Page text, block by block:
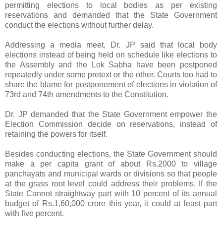
permitting elections to local bodies as per existing
reservations and demanded that the State Government
conduct the elections without further delay.
Addressing a media meet, Dr. JP said that local body
elections instead of being held on schedule like elections to
the Assembly and the Lok Sabha have been postponed
repeatedly under some pretext or the other. Courts too had to
share the blame for postponement of elections in violation of
73rd and 74th amendments to the Constitution.
Dr. JP demanded that the State Government empower the
Election Commission decide on reservations, instead of
retaining the powers for itself.
Besides conducting elections, the State Government should
make a per capita grant of about Rs.2000 to village
panchayats and municipal wards or divisions so that people
at the grass root level could address their problems. If the
State Cannot straightway part with 10 percent of its annual
budget of Rs.1,60,000 crore this year, it could at least part
with five percent.